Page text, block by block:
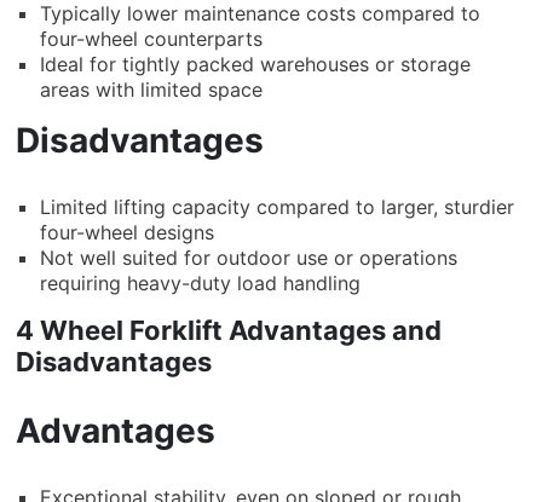
Typically lower maintenance costs compared to
four-wheel counterparts
Ideal for tightly packed warehouses or storage
areas with limited space
Disadvantages
Limited lifting capacity compared to larger, sturdier
four-wheel designs
Not well suited for outdoor use or operations
requiring heavy-duty load handling
4 Wheel Forklift Advantages and
Disadvantages
Advantages
Exceptional stability, even on sloped or rough